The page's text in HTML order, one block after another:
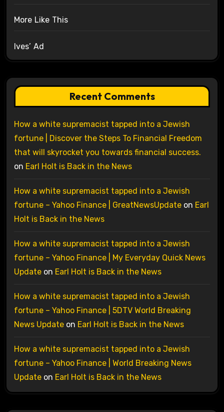
More Like This
Ives’ Ad
Recent Comments
How a white supremacist tapped into a Jewish
fortune | Discover the Steps To Financial Freedom
that will skyrocket you towards financial success.
on Earl Holt is Back in the News
How a white supremacist tapped into a Jewish
fortune – Yahoo Finance | GreatNewsUpdateon Earl
Holt is Back in the News
How a white supremacist tapped into a Jewish
fortune – Yahoo Finance | My Everyday Quick News
Updateon Earl Holt is Back in the News
How a white supremacist tapped into a Jewish
fortune – Yahoo Finance | 5DTV World Breaking
News Updateon Earl Holt is Back in the News
How a white supremacist tapped into a Jewish
fortune – Yahoo Finance | World Breaking News
Updateon Earl Holt is Back in the News